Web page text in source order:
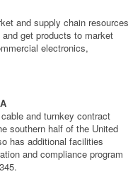
and supply chain resources
get products to market
electronics,
and turnkey contract
southern half of the United
has additional facilities
and compliance program